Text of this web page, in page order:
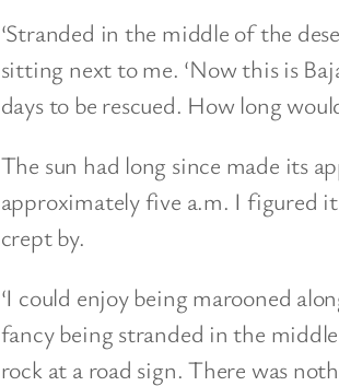
‘Stranded in the middle of the
sitting next to me. ‘Now this is
days to be rescued. How long
The sun had long since made its
approximately five a.m. I figured it
crept by.
‘I could enjoy being marooned
fancy being stranded in the
rock at a road sign. There was